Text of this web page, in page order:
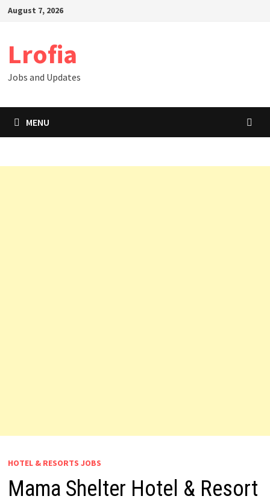
SkipAugust 7, 2026
Lrofia
Jobs and Updates
MENU
HOTEL & RESORTS JOBS
Mama Shelter Hotel & Resort